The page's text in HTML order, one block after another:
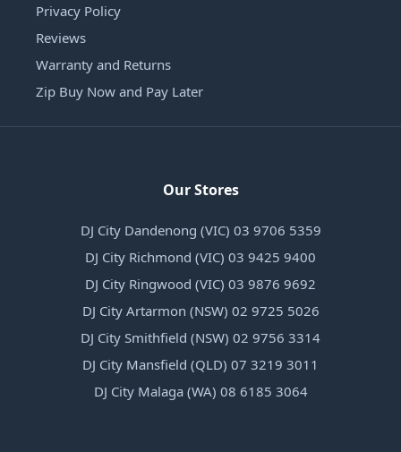
Privacy Policy
Reviews
Warranty and Returns
Zip Buy Now and Pay Later
Our Stores
DJ City Dandenong (VIC) 03 9706 5359
DJ City Richmond (VIC) 03 9425 9400
DJ City Ringwood (VIC) 03 9876 9692
DJ City Artarmon (NSW) 02 9725 5026
DJ City Smithfield (NSW) 02 9756 3314
DJ City Mansfield (QLD) 07 3219 3011
DJ City Malaga (WA) 08 6185 3064